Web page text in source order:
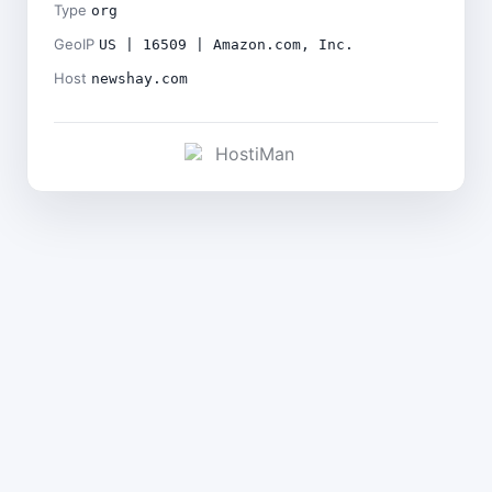
Type org
GeoIP US | 16509 | Amazon.com, Inc.
Host newshay.com